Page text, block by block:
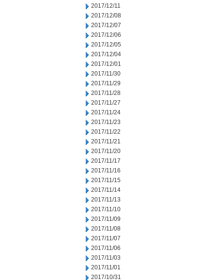
2017/12/11
2017/12/08
2017/12/07
2017/12/06
2017/12/05
2017/12/04
2017/12/01
2017/11/30
2017/11/29
2017/11/28
2017/11/27
2017/11/24
2017/11/23
2017/11/22
2017/11/21
2017/11/20
2017/11/17
2017/11/16
2017/11/15
2017/11/14
2017/11/13
2017/11/10
2017/11/09
2017/11/08
2017/11/07
2017/11/06
2017/11/03
2017/11/01
2017/10/31